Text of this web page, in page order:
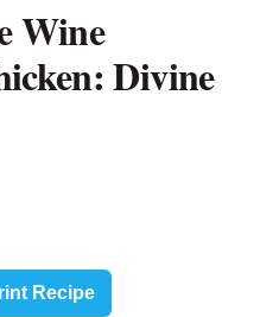
Wine
Divine
Recipe